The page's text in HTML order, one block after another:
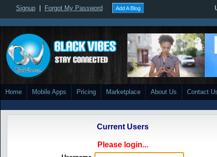
Signup Forgot My Password Add A Blog
Home Mobile Apps Pricing Marketplace About Us Contact
Current Users
Please login...